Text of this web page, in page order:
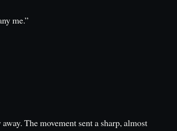
me.”
The movement sent a sharp, almost